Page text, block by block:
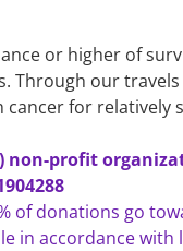
or higher of
Through our
for relatively
non-profit
of donations go
in accordance with